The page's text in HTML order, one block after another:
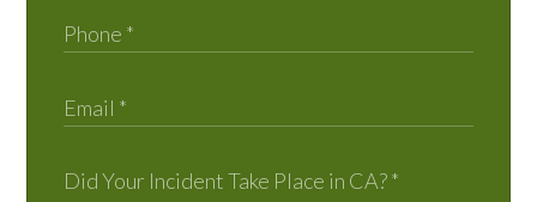
Did Your Incident Take Place in CA?*